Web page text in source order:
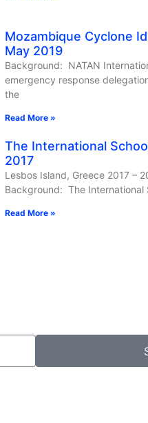
Mozambique Cyclone
May 2019
Background: NATAN
emergency response
the
Read More »
The International
2017
Lesbos Island, Greece 2017 –
Background: The International
Read More »